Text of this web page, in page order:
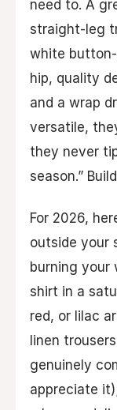
need to. A
straight-leg
white
hip, quality
and a wrap
versatile,
they never
season.”
For 2026,
outside your
burning your
shirt in a
red, or lilac
linen
genuinely
appreciate